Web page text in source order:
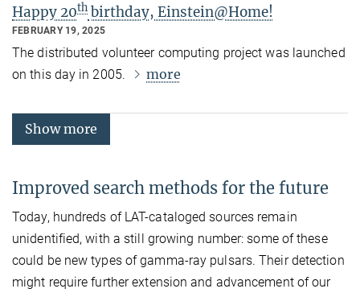
Happy 20th birthday, Einstein@Home!
FEBRUARY 19, 2025
The distributed volunteer computing project was launched
on this day in 2005.
more
Show more
Improved search methods for the future
Today, hundreds of LAT-cataloged sources remain
unidentified, with a still growing number: some of these
could be new types of gamma-ray pulsars. Their detection
might require further extension and advancement of our